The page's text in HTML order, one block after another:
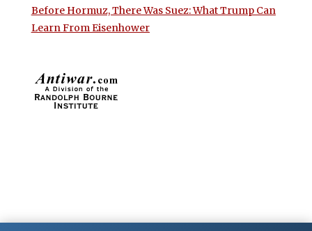
Before Hormuz, There Was Suez: What Trump Can
Learn From Eisenhower